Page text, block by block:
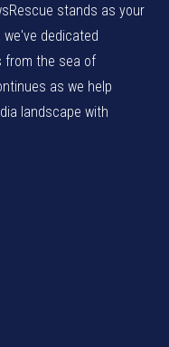
stands as your
dedicated
from the sea of
as we help
landscape with